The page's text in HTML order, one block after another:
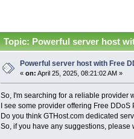
Topic: Powerful server host
Powerful server host with Free
«on: April 25, 2025, 08:21:02 AM »
So, I'm searching for a reliable provider
I see some provider offering Free
Do you think GTHost.com dedicated
So, if you have any suggestions, please